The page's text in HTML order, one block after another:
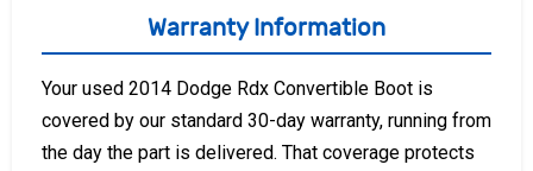
Warranty Information
Your used 2014 Dodge Rdx Convertible Boot is
covered by our standard 30-day warranty, running from
the day the part is delivered. That coverage protects